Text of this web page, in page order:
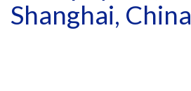
Shanghai, China